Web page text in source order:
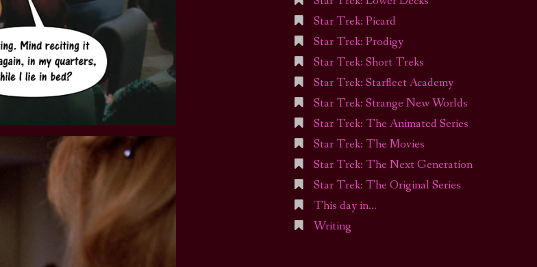
Star Trek: Picard
Star Trek: Prodigy
Star Trek: Short Treks
Star Trek: Starfleet Academy
Star Trek: Strange New Worlds
Star Trek: The Animated Series
Star Trek: The Movies
Star Trek: The Next Generation
Star Trek: The Original Series
This day in…
Writing